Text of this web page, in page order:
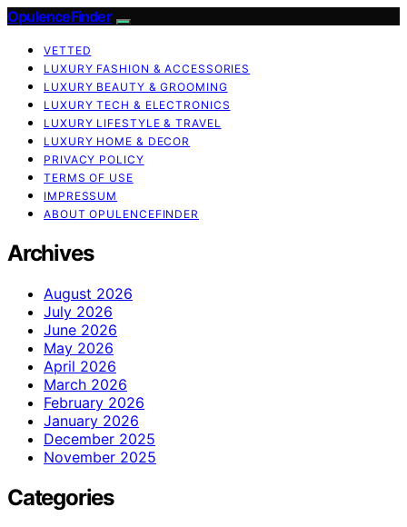
OpulenceFinder
VETTED
LUXURY FASHION & ACCESSORIES
LUXURY BEAUTY & GROOMING
LUXURY TECH & ELECTRONICS
LUXURY LIFESTYLE & TRAVEL
LUXURY HOME & DECOR
PRIVACY POLICY
TERMS OF USE
IMPRESSUM
ABOUT OPULENCEFINDER
Archives
August 2026
July 2026
June 2026
May 2026
April 2026
March 2026
February 2026
January 2026
December 2025
November 2025
Categories